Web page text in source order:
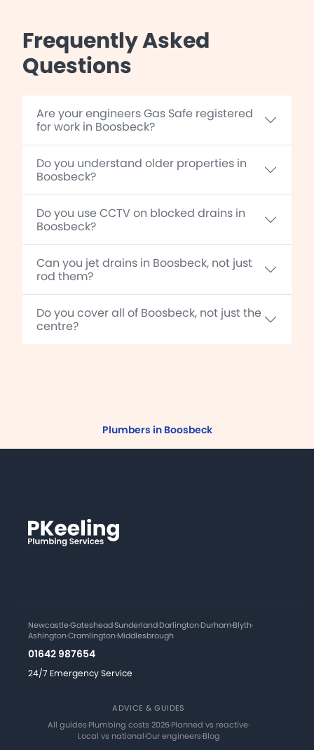
Frequently Asked
Questions
Are your engineers Gas Safe registered
for work in Boosbeck?
Do you understand older properties in
Boosbeck?
Do you use CCTV on blocked drains in
Boosbeck?
Can you jet drains in Boosbeck, not just
rod them?
Do you cover all of Boosbeck, not just the
centre?
Plumbers in Boosbeck
Newcastle·Gateshead·Sunderland·Darlington·Durham·Blyth·
Ashington·Cramlington·Middlesbrough
01642 987654
24/7 Emergency Service
ADVICE & GUIDES
All guides·Plumbing costs 2026·Planned vs reactive·
Local vs national·Our engineers·Blog